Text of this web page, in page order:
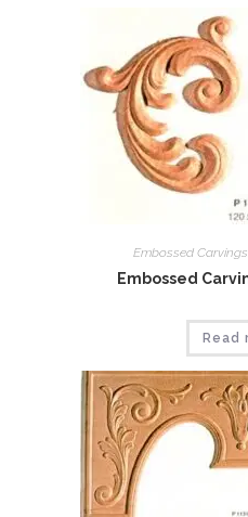
Embossed Carvings
Embossed
Read